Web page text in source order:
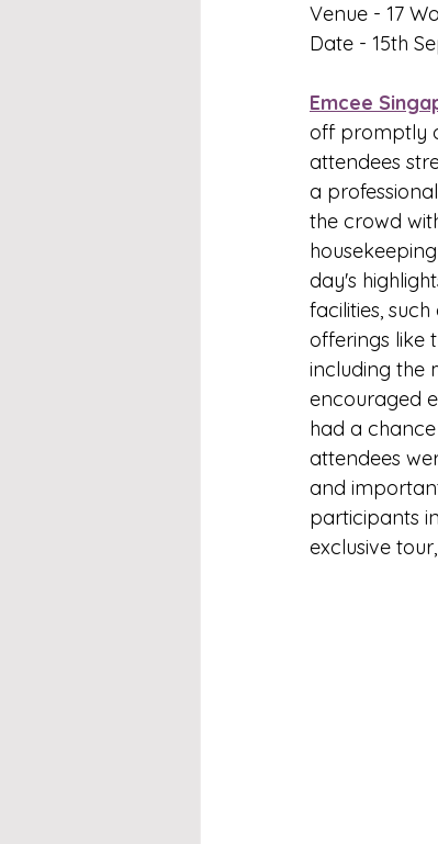
Venue - 17
Date - 15th
Emcee
off promptly
attendees
a
the crowd
day's
facilities,
offerings like
including the
encouraged
had a
attendees
and
participants
exclusive